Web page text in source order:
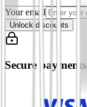
Your email
Unlock discounts
Secure payments